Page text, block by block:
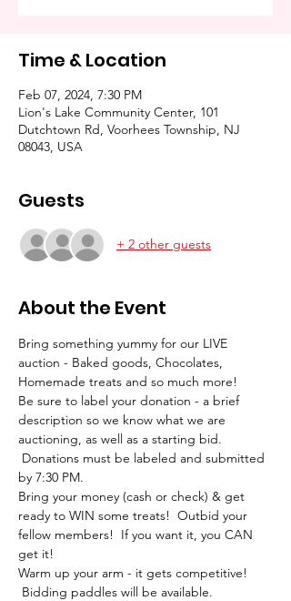
Time & Location
Feb 07, 2024, 7:30 PM
Lion's Lake Community Center, 101
Dutchtown Rd, Voorhees Township, NJ
08043, USA
Guests
+ 2 other guests
About the Event
Bring something yummy for our LIVE
auction - Baked goods, Chocolates,
Homemade treats and so much more!
Be sure to label your donation - a brief
description so we know what we are
auctioning, as well as a starting bid.
Donations must be labeled and submitted
by 7:30 PM.
Bring your money (cash or check) & get
ready to WIN some treats!  Outbid your
fellow members!  If you want it, you CAN
get it!
Warm up your arm - it gets competitive!
Bidding paddles will be available.